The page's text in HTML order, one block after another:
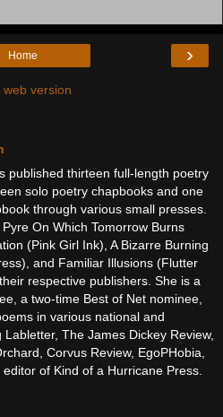
›
Home
web version
published thirteen full-length poetry
solo poetry chapbooks and one
through various small presses.
On Which Tomorrow Burns
(Pink Girl Ink), A Bizarre Burning
and Familiar Illusions (Flutter
respective publishers. She is a
a two-time Best of Net nominee,
in various national and
The James Dickey Review,
Corvus Review, EgoPHobia,
of Kind of a Hurricane Press.